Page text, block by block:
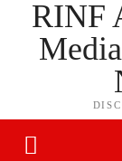
RINF